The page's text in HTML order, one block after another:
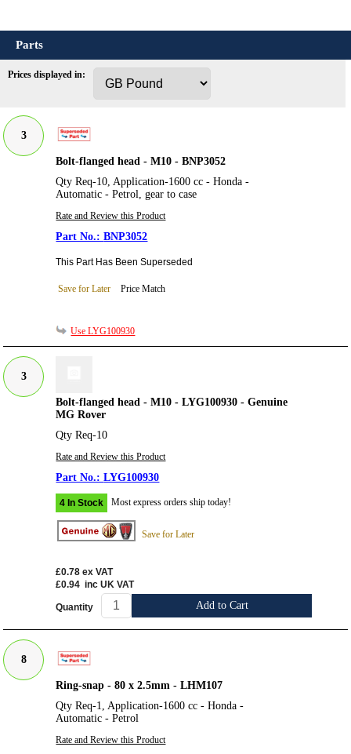
Parts
Prices displayed in:
3
Bolt-flanged head - M10 - BNP3052
Qty Req-10, Application-1600 cc - Honda -
Automatic - Petrol, gear to case
Rate and Review this Product
BNP3052
This Part Has Been Superseded
Save for Later Price Match
Use LYG100930
3
Bolt-flanged head - M10 - LYG100930 - Genuine
MG Rover
Qty Req-10
Rate and Review this Product
LYG100930
4 In Stock Most express orders ship today!
Save for Later
£0.78 ex VAT
£0.94 inc UK VAT
Quantity Add to Cart
8
Ring-snap - 80 x 2.5mm - LHM107
Qty Req-1, Application-1600 cc - Honda -
Automatic - Petrol
Rate and Review this Product